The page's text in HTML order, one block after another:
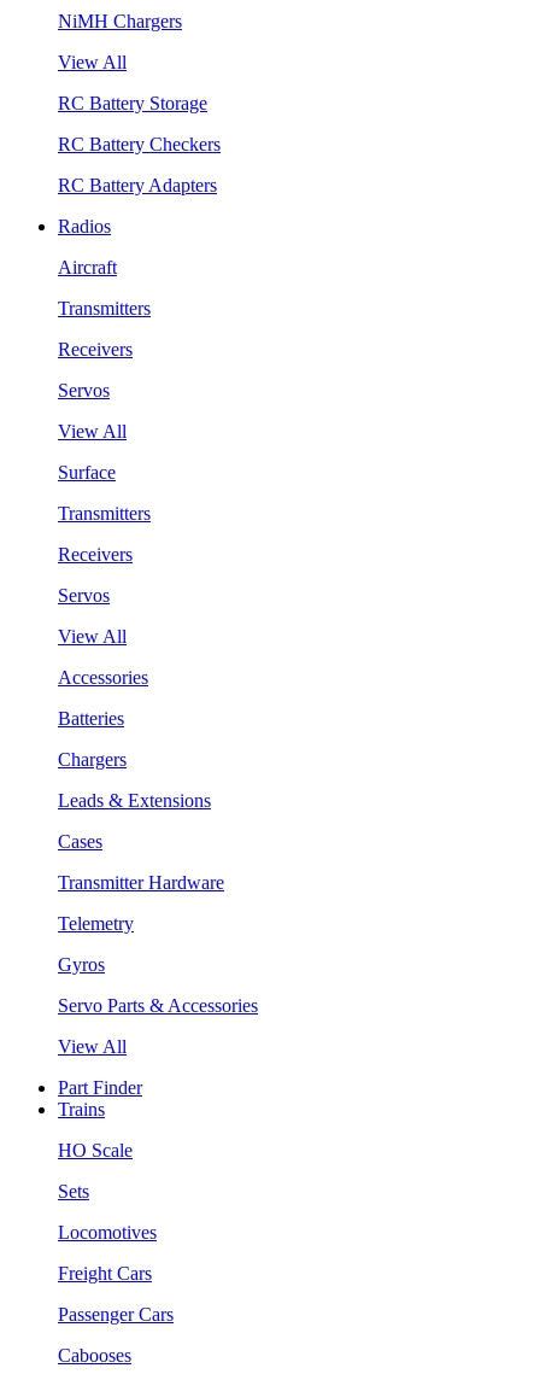
NiMH Chargers
View All
RC Battery Storage
RC Battery Checkers
RC Battery Adapters
Radios
Aircraft
Transmitters
Receivers
Servos
View All
Surface
Transmitters
Receivers
Servos
View All
Accessories
Batteries
Chargers
Leads & Extensions
Cases
Transmitter Hardware
Telemetry
Gyros
Servo Parts & Accessories
View All
Part Finder
Trains
HO Scale
Sets
Locomotives
Freight Cars
Passenger Cars
Cabooses